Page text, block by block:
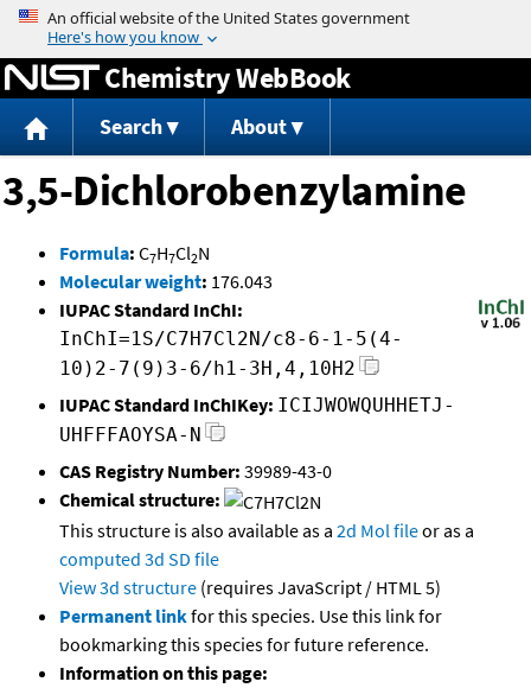
Jump to content
Chemistry WebBook
Search About
3,5-Dichlorobenzylamine
Formula: C7H7Cl2N
Molecular weight: 176.043
IUPAC Standard InChI:
InChI=1S/C7H7Cl2N/c8-6-1-5(4-
10)2-7(9)3-6/h1-3H,4,10H2
IUPAC Standard InChIKey: ICIJWOWQUHHETJ-
UHFFFAOYSA-N
CAS Registry Number: 39989-43-0
Chemical structure:
This structure is also available as a 2d Mol fileor as a
computed 3d SD file
View 3d structure (requires JavaScript / HTML 5)
Permanent linkfor this species. Use this link for
bookmarking this species for future reference.
Information on this page: